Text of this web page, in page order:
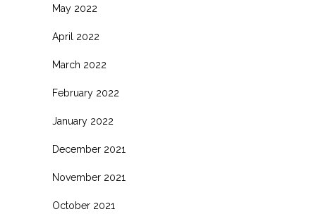
May 2022
April 2022
March 2022
February 2022
January 2022
December 2021
November 2021
October 2021